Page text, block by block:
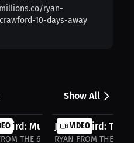
ryan-
10-days-away
Show All
Fuel For...
Baird: Muay Thai Changed My
THE 6IX
VIDEO
Jacob Baird: This
RYAN FROM THE 6IX